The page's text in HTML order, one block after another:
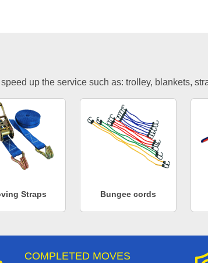
up the service such as: trolley, blankets,
Straps Bungee cords
COMPLETED MOVES